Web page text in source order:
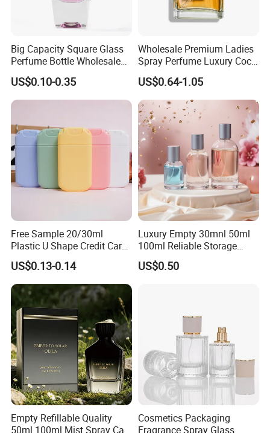
Product Parameters
Big Capacity Square Glass
Perfume Bottle Wholesale
Gold Cap Luxury Custom
Purple
US$0.10-0.35
Wholesale Premium Ladies
Spray Perfume Luxury Coco
Miss Ladies Perfume Gift
US$0.64-1.05
Free Sample 20/30ml
Plastic U Shape Credit Card
Empty Perfume Spray
Bottles
US$0.13-0.14
Luxury Empty 30mnl 50ml
100ml Reliable Storage
Perfume Glass Bottle with
Air Tight Seal Lids
US$0.50
Empty Refillable Quality
50ml 100ml Mist Spray Cap
Cosmetics Packaging
Fragrance Spray Glass